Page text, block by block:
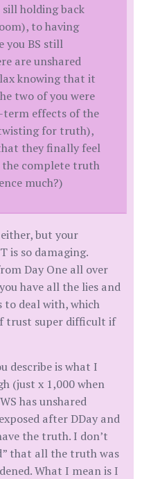
holding back
to having
you BS still
are unshared
knowing that it
two of you were
effects of the
for truth),
they finally feel
the complete truth
much?)
but your
is so damaging.
Day One all over
have all the lies and
to deal with, which
trust super difficult if
describe is what I
(just x 1,000 when
has unshared
after DDay and
the truth. I don’t
that all the truth was
What I mean is I